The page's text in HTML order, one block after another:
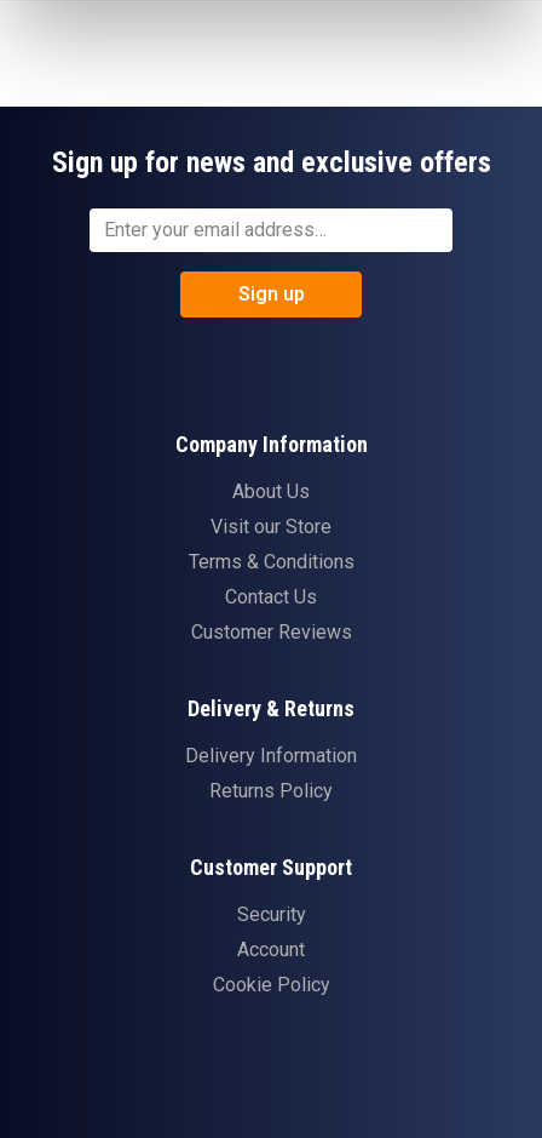
Sign up for news and exclusive offers
Sign up
Company Information
About Us
Visit our Store
Terms & Conditions
Contact Us
Customer Reviews
Delivery & Returns
Delivery Information
Returns Policy
Customer Support
Security
Account
Cookie Policy